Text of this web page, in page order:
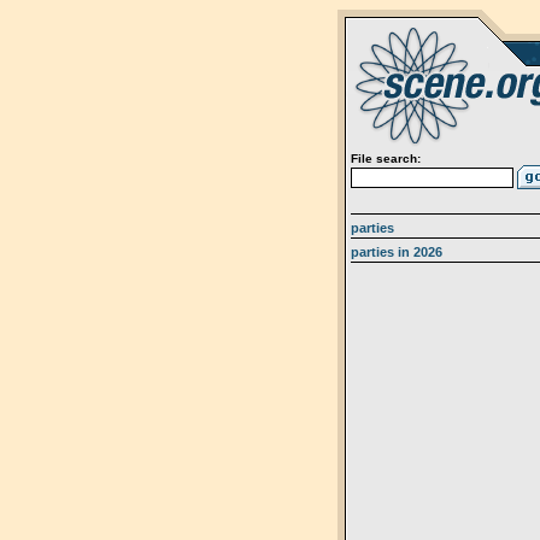
File search:
parties
parties in 2026